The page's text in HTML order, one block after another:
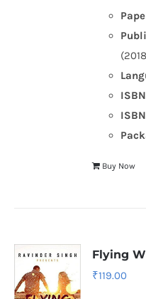
Buy Now
Flying
₹119.00